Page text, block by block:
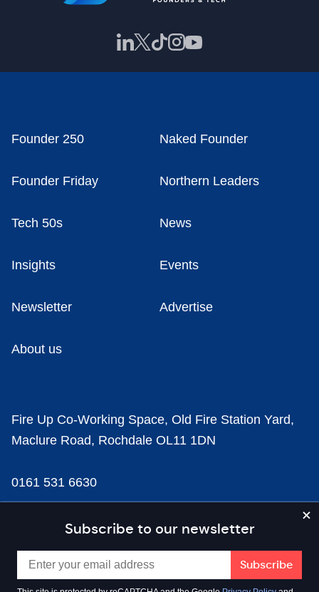
Subscribe to our newsletter
Founder 250 Naked Founder
Founder Friday Northern Leaders
Tech 50s News
Insights Events
Newsletter Advertise
About us
Fire Up Co-Working Space, Old Fire Station Yard,
Maclure Road, Rochdale OL11 1DN
0161 531 6630
news@businesscloud.co.uk